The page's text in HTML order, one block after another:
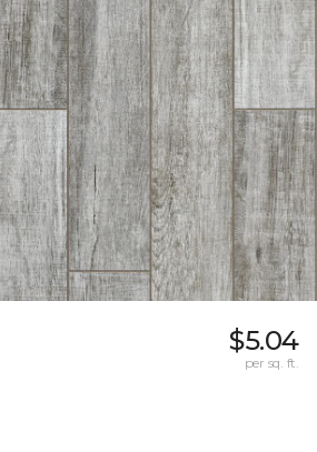
$5.04
per sq. ft.